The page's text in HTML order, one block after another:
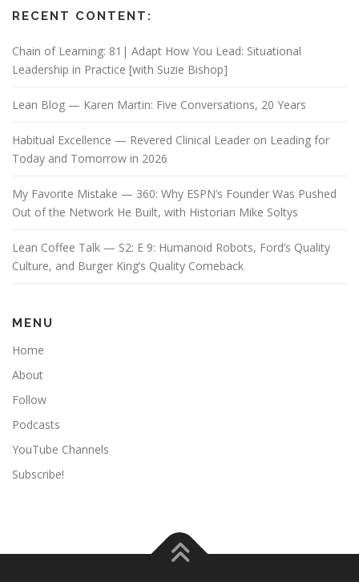
RECENT CONTENT:
Chain of Learning: 81| Adapt How You Lead: Situational
Leadership in Practice [with Suzie Bishop]
Lean Blog — Karen Martin: Five Conversations, 20 Years
Habitual Excellence — Revered Clinical Leader on Leading for
Today and Tomorrow in 2026
My Favorite Mistake — 360: Why ESPN’s Founder Was Pushed
Out of the Network He Built, with Historian Mike Soltys
Lean Coffee Talk — S2: E 9: Humanoid Robots, Ford’s Quality
Culture, and Burger King’s Quality Comeback
MENU
Home
About
Follow
Podcasts
YouTube Channels
Subscribe!